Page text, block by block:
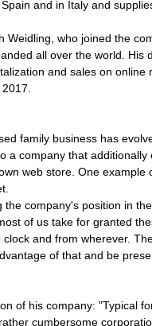
and in Italy and
Weidling, who joined the
all over the world. His
and sales on online
family business has
a company that additionally
web store. One example
company's position in
of us take for granted
and from wherever.
of that and be
of his company: "Typical
cumbersome